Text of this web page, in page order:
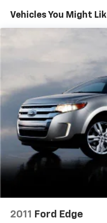
Gas-Pressurized
Single Stainless Steel
Finisher
Permanent Locking
Strut Front
Multi-Link Rear
Regenerative 4-
ABS, Front Vented
Control, Hill Hold
Brake
Vehicles You Might
2011 Ford Edge